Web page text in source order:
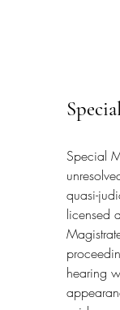
Special
quasi-
licensed
hearing